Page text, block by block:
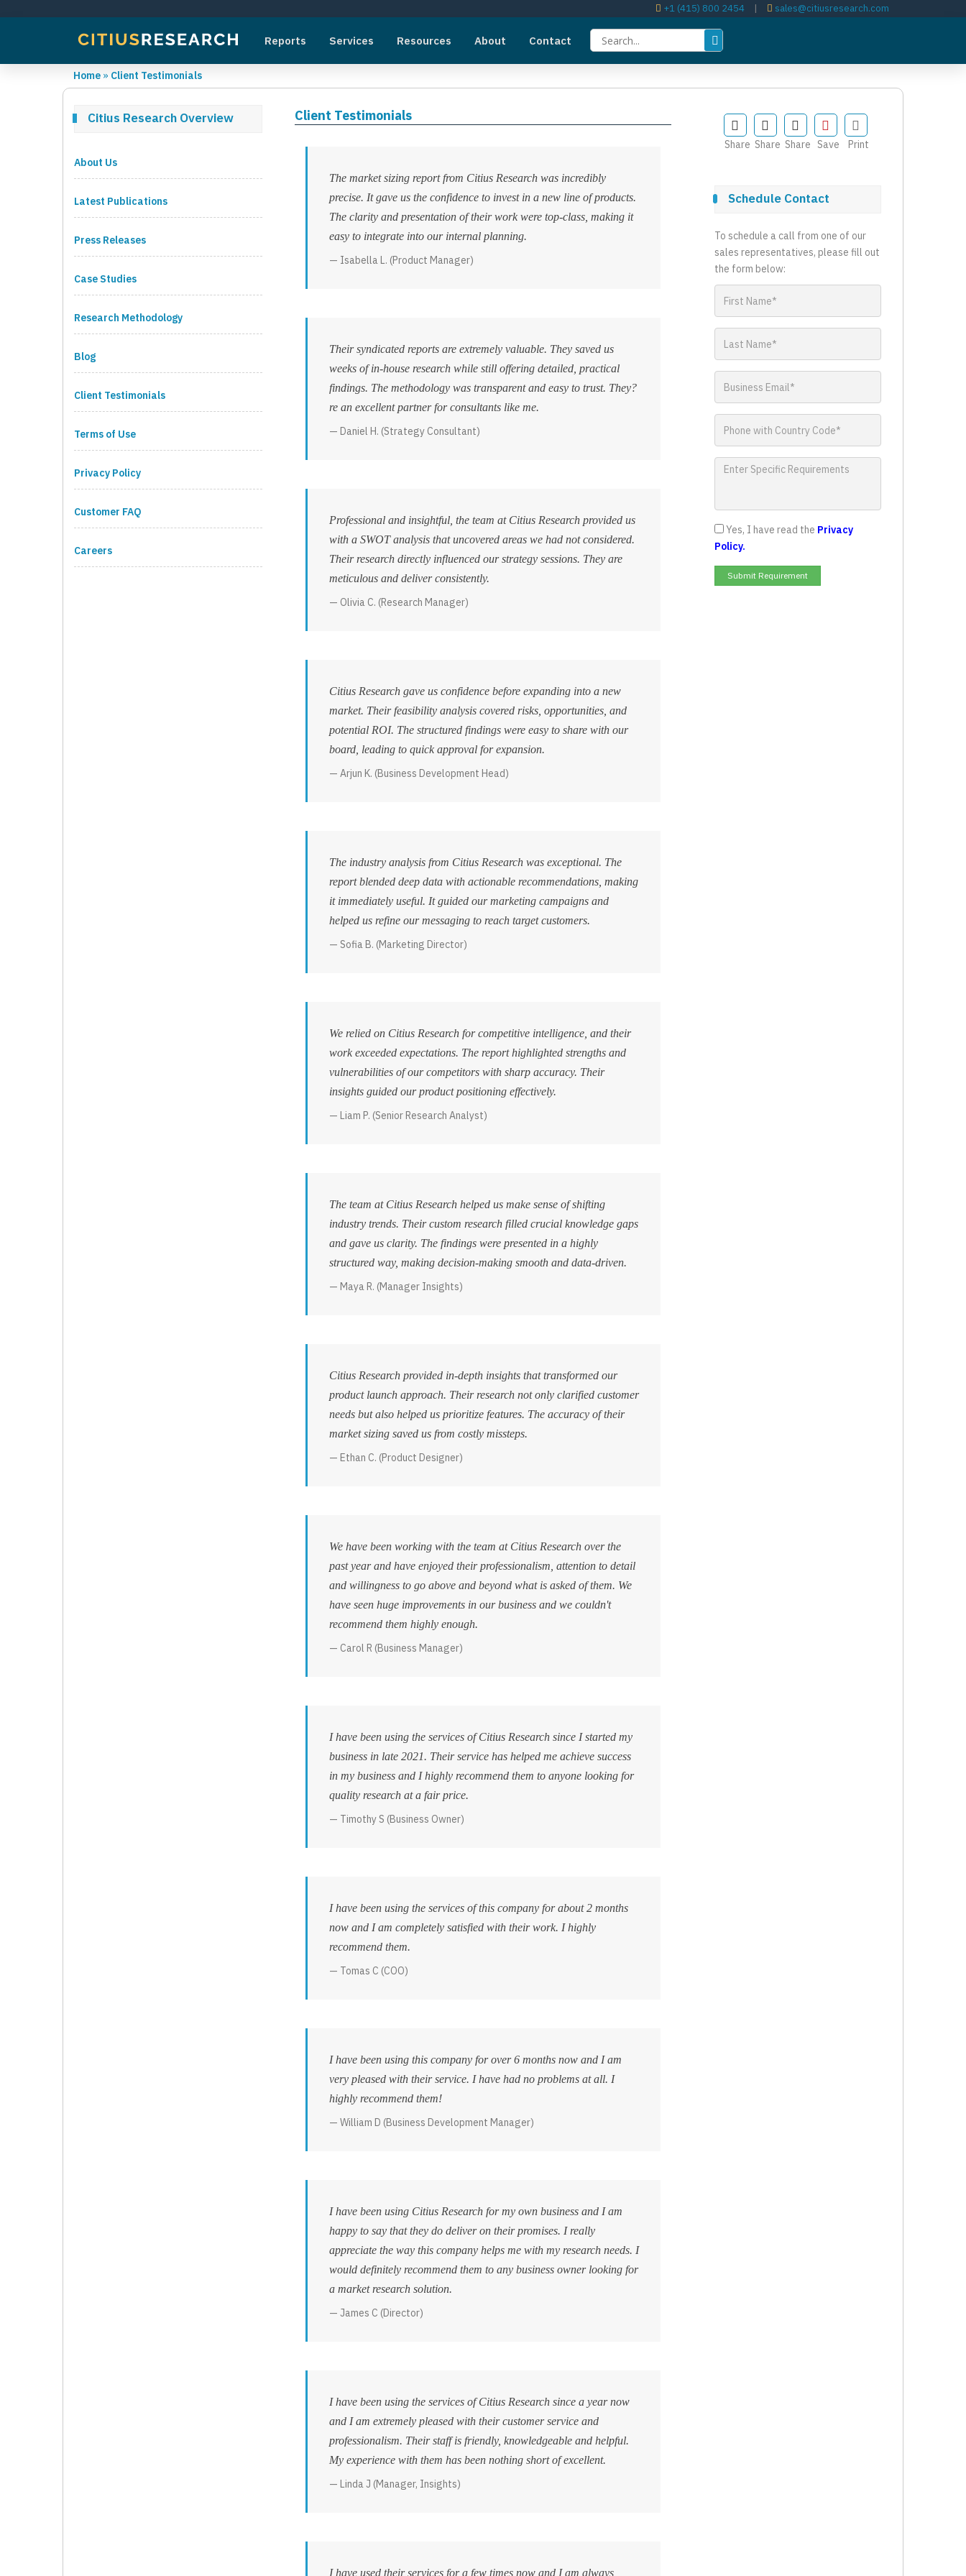
+1 (415) 800 2454 | sales@citiusresearch.com
Reports Services Resources About Contact
Home » Client Testimonials
Citius Research Overview
About Us
Latest Publications
Press Releases
Case Studies
Research Methodology
Blog
Client Testimonials
Terms of Use
Privacy Policy
Customer FAQ
Careers
Client Testimonials
The market sizing report from Citius Research was incredibly
precise. It gave us the confidence to invest in a new line of products.
The clarity and presentation of their work were top-class, making it
easy to integrate into our internal planning.
Isabella L. (Product Manager)
Their syndicated reports are extremely valuable. They saved us
weeks of in-house research while still offering detailed, practical
findings. The methodology was transparent and easy to trust. They?
re an excellent partner for consultants like me.
Daniel H. (Strategy Consultant)
Professional and insightful, the team at Citius Research provided us
with a SWOT analysis that uncovered areas we had not considered.
Their research directly influenced our strategy sessions. They are
meticulous and deliver consistently.
Olivia C. (Research Manager)
Citius Research gave us confidence before expanding into a new
market. Their feasibility analysis covered risks, opportunities, and
potential ROI. The structured findings were easy to share with our
board, leading to quick approval for expansion.
Arjun K. (Business Development Head)
The industry analysis from Citius Research was exceptional. The
report blended deep data with actionable recommendations, making
it immediately useful. It guided our marketing campaigns and
helped us refine our messaging to reach target customers.
Sofia B. (Marketing Director)
We relied on Citius Research for competitive intelligence, and their
work exceeded expectations. The report highlighted strengths and
vulnerabilities of our competitors with sharp accuracy. Their
insights guided our product positioning effectively.
Liam P. (Senior Research Analyst)
The team at Citius Research helped us make sense of shifting
industry trends. Their custom research filled crucial knowledge gaps
and gave us clarity. The findings were presented in a highly
structured way, making decision-making smooth and data-driven.
Maya R. (Manager Insights)
Citius Research provided in-depth insights that transformed our
product launch approach. Their research not only clarified customer
needs but also helped us prioritize features. The accuracy of their
market sizing saved us from costly missteps.
Ethan C. (Product Designer)
We have been working with the team at Citius Research over the
past year and have enjoyed their professionalism, attention to detail
and willingness to go above and beyond what is asked of them. We
have seen huge improvements in our business and we couldn't
recommend them highly enough.
Carol R (Business Manager)
I have been using the services of Citius Research since I started my
business in late 2021. Their service has helped me achieve success
in my business and I highly recommend them to anyone looking for
quality research at a fair price.
Timothy S (Business Owner)
I have been using the services of this company for about 2 months
now and I am completely satisfied with their work. I highly
recommend them.
Tomas C (COO)
I have been using this company for over 6 months now and I am
very pleased with their service. I have had no problems at all. I
highly recommend them!
William D (Business Development Manager)
I have been using Citius Research for my own business and I am
happy to say that they do deliver on their promises. I really
appreciate the way this company helps me with my research needs. I
would definitely recommend them to any business owner looking for
a market research solution.
James C (Director)
I have been using the services of Citius Research since a year now
and I am extremely pleased with their customer service and
professionalism. Their staff is friendly, knowledgeable and helpful.
My experience with them has been nothing short of excellent.
Linda J (Manager, Insights)
I have used their services for a few times now and I am always
Share Share Share Save Print
Schedule Contact
To schedule a call from one of our
sales representatives, please fill out
the form below:
Yes, I have read the Privacy
Policy.
Submit Requirement